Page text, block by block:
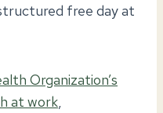
free day at
Organization’s
at work,